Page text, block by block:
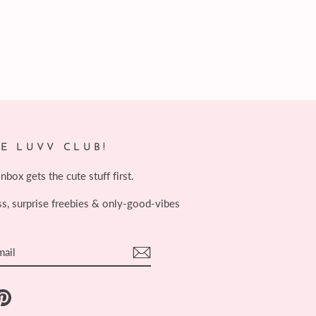
LUVV CLUB!
gets the cute stuff first.
surprise freebies & only-good-vibes
Pinterest